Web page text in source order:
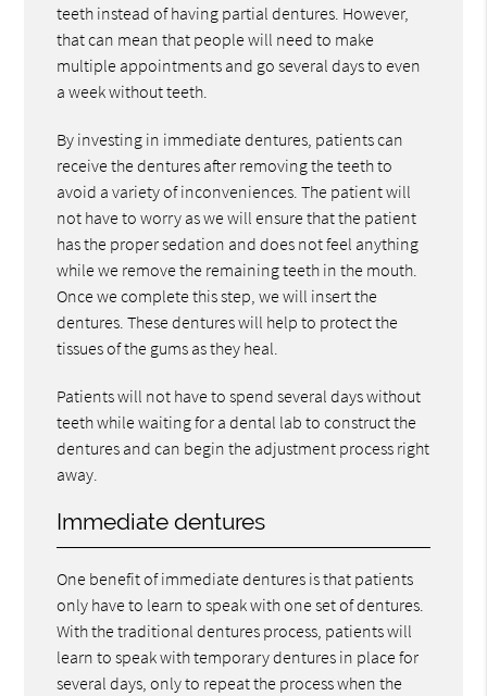
teeth instead of having partial dentures. However,
that can mean that people will need to make
multiple appointments and go several days to even
a week without teeth.
By investing in immediate dentures, patients can
receive the dentures after removing the teeth to
avoid a variety of inconveniences. The patient will
not have to worry as we will ensure that the patient
has the proper sedation and does not feel anything
while we remove the remaining teeth in the mouth.
Once we complete this step, we will insert the
dentures. These dentures will help to protect the
tissues of the gums as they heal.
Patients will not have to spend several days without
teeth while waiting for a dental lab to construct the
dentures and can begin the adjustment process right
away.
Immediate dentures
One benefit of immediate dentures is that patients
only have to learn to speak with one set of dentures.
With the traditional dentures process, patients will
learn to speak with temporary dentures in place for
several days, only to repeat the process when the